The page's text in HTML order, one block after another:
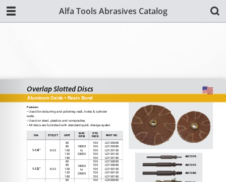
Alfa Tools Abrasives Catalog